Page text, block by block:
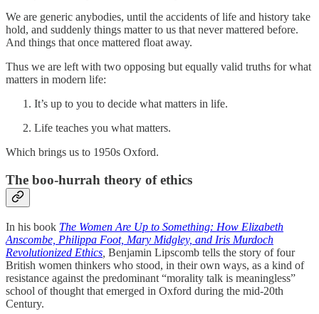
We are generic anybodies, until the accidents of life and history take
hold, and suddenly things matter to us that never mattered before.
And things that once mattered float away.
Thus we are left with two opposing but equally valid truths for what
matters in modern life:
It’s up to you to decide what matters in life.
Life teaches you what matters.
Which brings us to 1950s Oxford.
The boo-hurrah theory of ethics
In his book The Women Are Up to Something: How Elizabeth
Anscombe, Philippa Foot, Mary Midgley, and Iris Murdoch
Revolutionized Ethics Benjamin Lipscomb tells the story of four
British women thinkers who stood, in their own ways, as a kind of
resistance against the predominant “morality talk is meaningless”
school of thought that emerged in Oxford during the mid-20th
Century.